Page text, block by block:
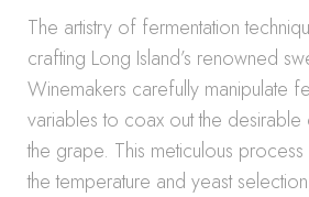
The artistry of fermentation
crafting Long Island’s renowned
Winemakers carefully manipulate
variables to coax out the desirable
the grape. This meticulous
the temperature and yeast